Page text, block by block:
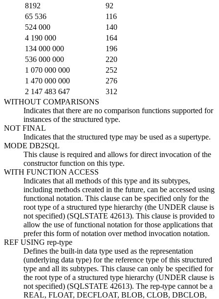
8192
92
65 536
116
524 000
140
4 190 000
164
134 000 000
196
536 000 000
220
1 070 000 000
252
1 470 000 000
276
2 147 483 647
312
WITHOUT COMPARISONS
Indicates that there are no comparison functions supported for
instances of the structured type.
NOT FINAL
Indicates that the structured type may be used as a supertype.
MODE DB2SQL
This clause is required and allows for direct invocation of the
constructor function on this type.
WITH FUNCTION ACCESS
Indicates that all methods of this type and its subtypes,
including methods created in the future, can be accessed using
functional notation. This clause can be specified only for the
root type of a structured type hierarchy (the UNDER clause is
not specified) (SQLSTATE 42613). This clause is provided to
allow the use of functional notation for those applications that
prefer this form of notation over method invocation notation.
REF USING rep-type
Defines the built-in data type used as the representation
(underlying data type) for the reference type of this structured
type and all its subtypes. This clause can only be specified for
the root type of a structured type hierarchy (UNDER clause is
not specified) (SQLSTATE 42613). The rep-type cannot be a
REAL, FLOAT, DECFLOAT, BLOB, CLOB, DBCLOB,